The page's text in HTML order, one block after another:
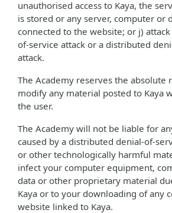
unauthorised access to Kaya, the
is stored or any server, computer or
connected to the website; or j)
of-service attack or a distributed
attack.
The Academy reserves the absolute
modify any material posted to Kaya
the user.
The Academy will not be liable for
caused by a distributed denial-of-
or other technologically harmful
infect your computer equipment,
data or other proprietary material
Kaya or to your downloading of any
website linked to Kaya.